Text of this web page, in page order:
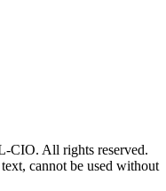
CIO. All rights reserved.
cannot be used without